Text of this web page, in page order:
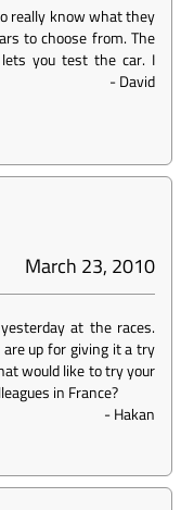
really know what they
to choose from. The
you test the car. I
-David
March 23, 2010
at the races.
are up for giving it a try
would like to try your
in France?
-Hakan